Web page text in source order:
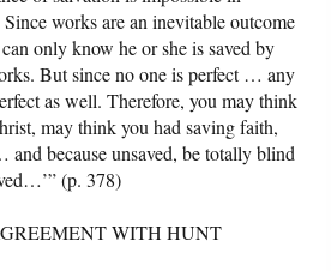
works are an inevitable outcome
only know he or she is saved by
But since no one is perfect … any
as well. Therefore, you may think
may think you had saving faith,
because unsaved, be totally blind
(p. 378)
WITH HUNT